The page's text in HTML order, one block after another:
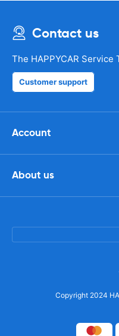
Contact us
The HAPPYCAR
Customer support
Account
About us
Copyright 2024